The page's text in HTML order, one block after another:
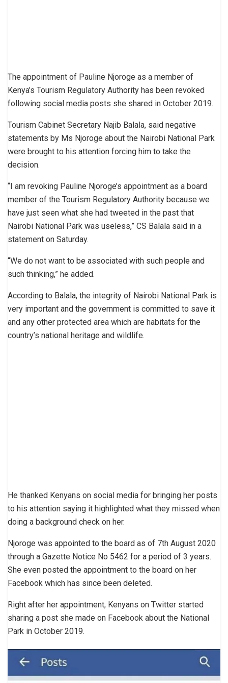
The appointment of Pauline Njoroge as a member of
Kenya’s Tourism Regulatory Authority has been revoked
following social media posts she shared in October 2019.
Tourism Cabinet Secretary Najib Balala, said negative
statements by Ms Njoroge about the Nairobi National Park
were brought to his attention forcing him to take the
decision.
“I am revoking Pauline Njoroge’s appointment as a board
member of the Tourism Regulatory Authority because we
have just seen what she had tweeted in the past that
Nairobi National Park was useless,” CS Balala said in a
statement on Saturday.
“We do not want to be associated with such people and
such thinking,” he added.
According to Balala, the integrity of Nairobi National Park is
very important and the government is committed to save it
and any other protected area which are habitats for the
country’s national heritage and wildlife.
He thanked Kenyans on social media for bringing her posts
to his attention saying it highlighted what they missed when
doing a background check on her.
Njoroge was appointed to the board as of 7th August 2020
through a Gazette Notice No 5462 for a period of 3 years.
She even posted the appointment to the board on her
Facebook which has since been deleted.
Right after her appointment, Kenyans on Twitter started
sharing a post she made on Facebook about the National
Park in October 2019.